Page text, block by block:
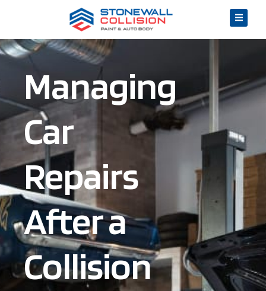
Managing
Car
Repairs
After a
Collision